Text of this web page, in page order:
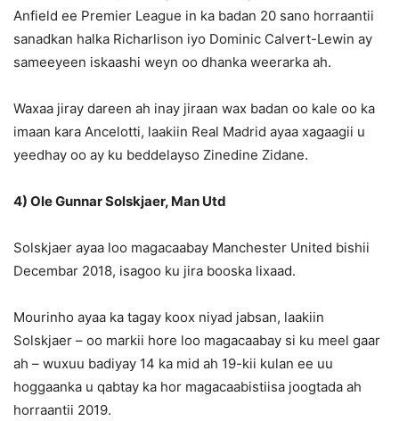
Anfield ee Premier League in ka badan 20 sano horraantii
sanadkan halka Richarlison iyo Dominic Calvert-Lewin ay
sameeyeen iskaashi weyn oo dhanka weerarka ah.
Waxaa jiray dareen ah inay jiraan wax badan oo kale oo ka
imaan kara Ancelotti, laakiin Real Madrid ayaa xagaagii u
yeedhay oo ay ku beddelayso Zinedine Zidane.
4) Ole Gunnar Solskjaer, Man Utd
Solskjaer ayaa loo magacaabay Manchester United bishii
Decembar 2018, isagoo ku jira booska lixaad.
Mourinho ayaa ka tagay koox niyad jabsan, laakiin
Solskjaer – oo markii hore loo magacaabay si ku meel gaar
ah – wuxuu badiyay 14 ka mid ah 19-kii kulan ee uu
hoggaanka u qabtay ka hor magacaabistiisa joogtada ah
horraantii 2019.